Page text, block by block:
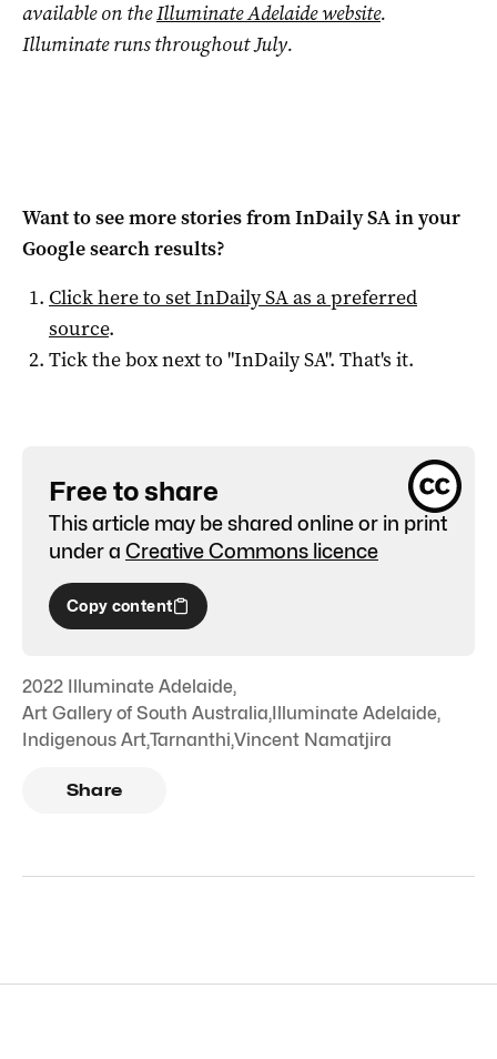
available on theIlluminate Adelaide website.
Illuminate runs throughout July.
Want to see more stories fromInDaily SAin your
Google search results?
Click here to setInDaily SAas a preferred
source.
Tick the box next to "InDaily SA". That's it.
Free to share
This article may be shared online or in print
under a Creative Commons licence
Copy content
2022 Illuminate Adelaide,
Art Gallery of South Australia,Illuminate Adelaide,
Indigenous Art,Tarnanthi,Vincent Namatjira
Share